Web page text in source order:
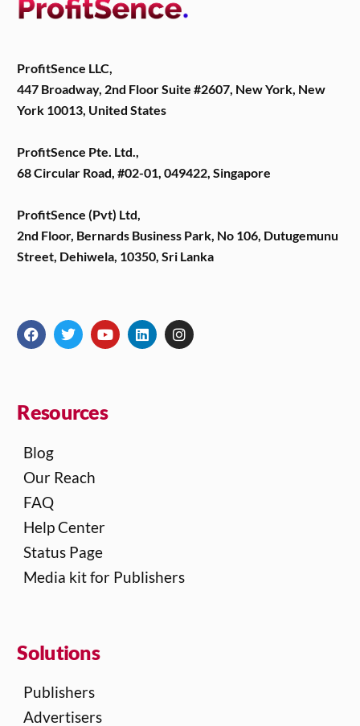
ProfitSence LLC,
447 Broadway, 2nd Floor Suite #2607, New York, New
York 10013, United States
ProfitSence Pte. Ltd.,
68 Circular Road, #02-01, 049422, Singapore
ProfitSence (Pvt) Ltd,
2nd Floor, Bernards Business Park, No 106, Dutugemunu
Street, Dehiwela, 10350, Sri Lanka
Resources
Blog
Our Reach
FAQ
Help Center
Status Page
Media kit for Publishers
Solutions
Publishers
Advertisers